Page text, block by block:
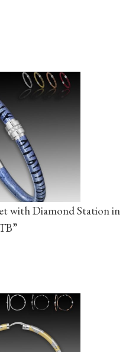
with Diamond Station in